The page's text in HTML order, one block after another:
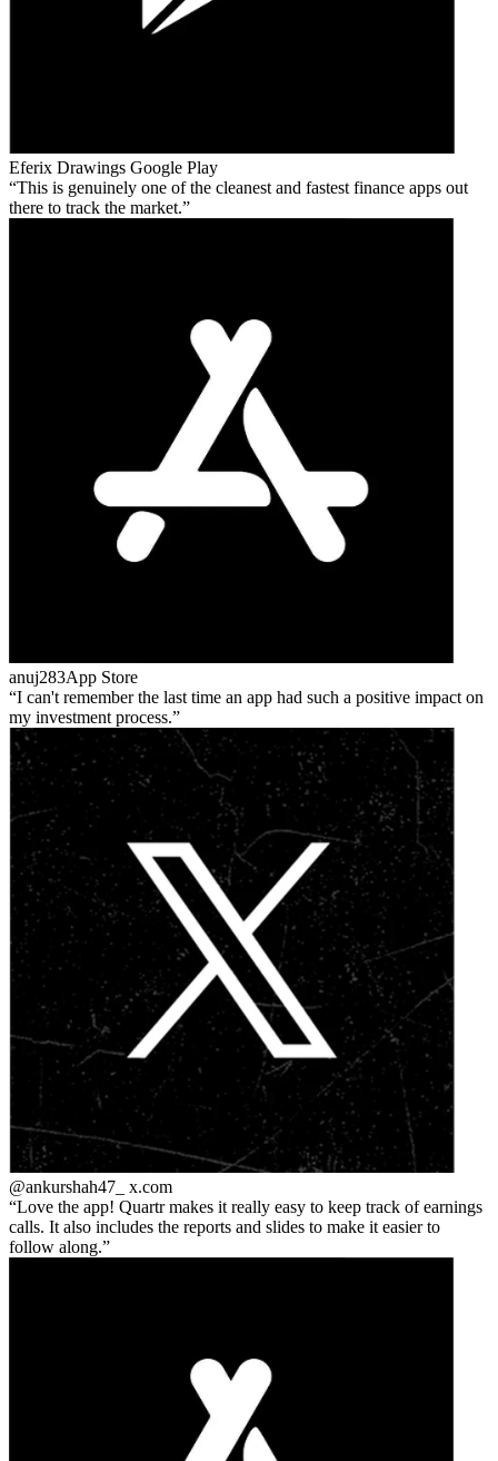
Eferix Drawings Google Play
This is genuinely one of the cleanest and fastest finance apps out
there to track the market.
anuj283App Store
I can't remember the last time an app had such a positive impact on
my investment process.
@ankurshah47_ x.com
Love the app! Quartr makes it really easy to keep track of earnings
calls. It also includes the reports and slides to make it easier to
follow along.